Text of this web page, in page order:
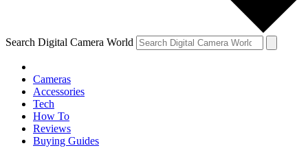
Search Digital Camera World
Cameras
Accessories
Tech
How To
Reviews
Buying Guides